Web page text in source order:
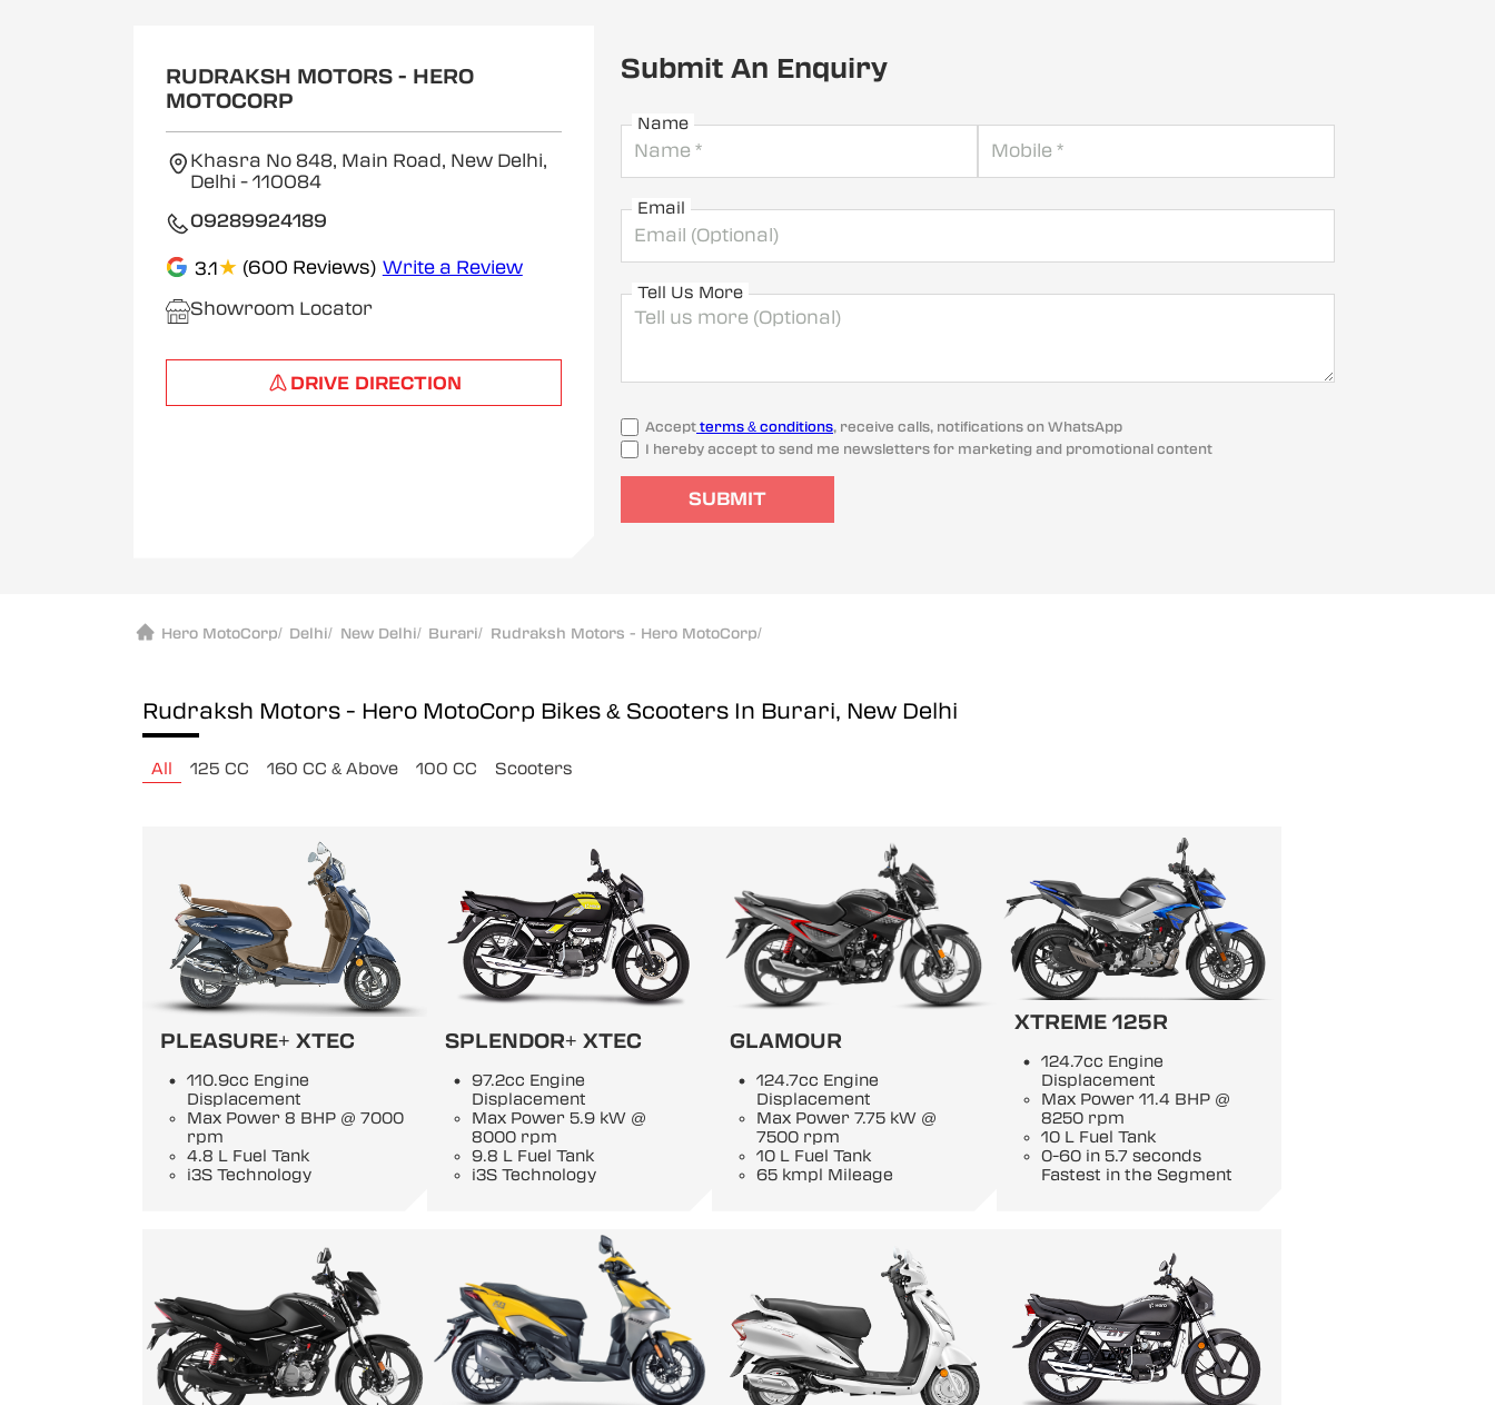
RUDRAKSH MOTORS - HERO
MOTOCORP
Khasra No 848, Main Road, New Delhi,
Delhi - 110084
09289924189
3.1★ (600 Reviews) Write a Review
Showroom Locator
DRIVE DIRECTION
Submit An Enquiry
Name
Email
Tell Us More
Accept terms & conditions, receive calls, notifications on WhatsApp
I hereby accept to send me newsletters for marketing and promotional content
SUBMIT
Hero MotoCorp/ Delhi/ New Delhi/ Burari/ Rudraksh Motors - Hero MotoCorp/
Rudraksh Motors - Hero MotoCorp Bikes & Scooters In Burari, New Delhi
All 125 CC 160 CC & Above 100 CC Scooters
PLEASURE+ XTEC
110.9cc Engine
Displacement
Max Power 8 BHP @ 7000
rpm
4.8 L Fuel Tank
i3S Technology
SPLENDOR+ XTEC
97.2cc Engine
Displacement
Max Power 5.9 kW @
8000 rpm
9.8 L Fuel Tank
i3S Technology
GLAMOUR
124.7cc Engine
Displacement
Max Power 7.75 kW @
7500 rpm
10 L Fuel Tank
65 kmpl Mileage
XTREME 125R
124.7cc Engine
Displacement
Max Power 11.4 BHP @
8250 rpm
10 L Fuel Tank
0-60 in 5.7 seconds
Fastest in the Segment